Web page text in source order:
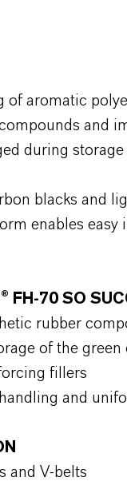
aromatic
and
during
blacks and
enables easy
FH-70 SO
rubber
of the green
fillers
and
and V-belts